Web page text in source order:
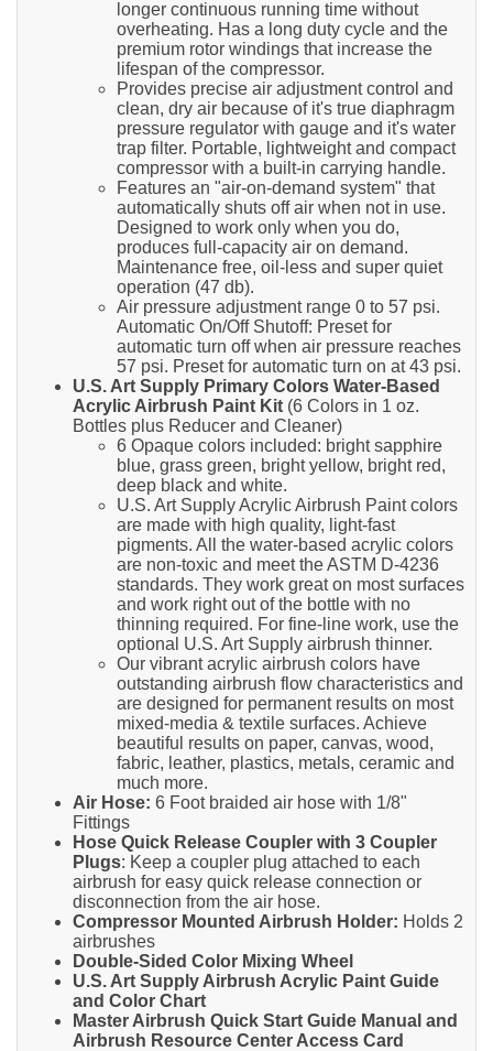
longer continuous running time without
overheating. Has a long duty cycle and the
premium rotor windings that increase the
lifespan of the compressor.
Provides precise air adjustment control and
clean, dry air because of it's true diaphragm
pressure regulator with gauge and it's water
trap filter. Portable, lightweight and compact
compressor with a built-in carrying handle.
Features an "air-on-demand system" that
automatically shuts off air when not in use.
Designed to work only when you do,
produces full-capacity air on demand.
Maintenance free, oil-less and super quiet
operation (47 db).
Air pressure adjustment range 0 to 57 psi.
Automatic On/Off Shutoff: Preset for
automatic turn off when air pressure reaches
57 psi. Preset for automatic turn on at 43 psi.
U.S. Art Supply Primary Colors Water-Based
Acrylic Airbrush Paint Kit (6 Colors in 1 oz.
Bottles plus Reducer and Cleaner)
6 Opaque colors included: bright sapphire
blue, grass green, bright yellow, bright red,
deep black and white.
U.S. Art Supply Acrylic Airbrush Paint colors
are made with high quality, light-fast
pigments. All the water-based acrylic colors
are non-toxic and meet the ASTM D-4236
standards. They work great on most surfaces
and work right out of the bottle with no
thinning required. For fine-line work, use the
optional U.S. Art Supply airbrush thinner.
Our vibrant acrylic airbrush colors have
outstanding airbrush flow characteristics and
are designed for permanent results on most
mixed-media & textile surfaces. Achieve
beautiful results on paper, canvas, wood,
fabric, leather, plastics, metals, ceramic and
much more.
Air Hose: 6 Foot braided air hose with 1/8"
Fittings
Hose Quick Release Coupler with 3 Coupler
Plugs: Keep a coupler plug attached to each
airbrush for easy quick release connection or
disconnection from the air hose.
Compressor Mounted Airbrush Holder: Holds 2
airbrushes
Double-Sided Color Mixing Wheel
U.S. Art Supply Airbrush Acrylic Paint Guide
and Color Chart
Master Airbrush Quick Start Guide Manual and
Airbrush Resource Center Access Card